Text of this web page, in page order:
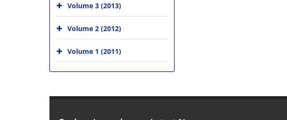
Volume 3 (2013)
Volume 2 (2012)
Volume 1 (2011)